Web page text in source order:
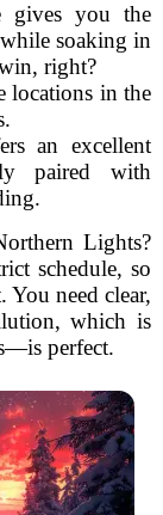
gives you the
soaking in
right?
locations in the
an excellent
paired with
Lights?
schedule, so
You need clear,
which is
perfect.